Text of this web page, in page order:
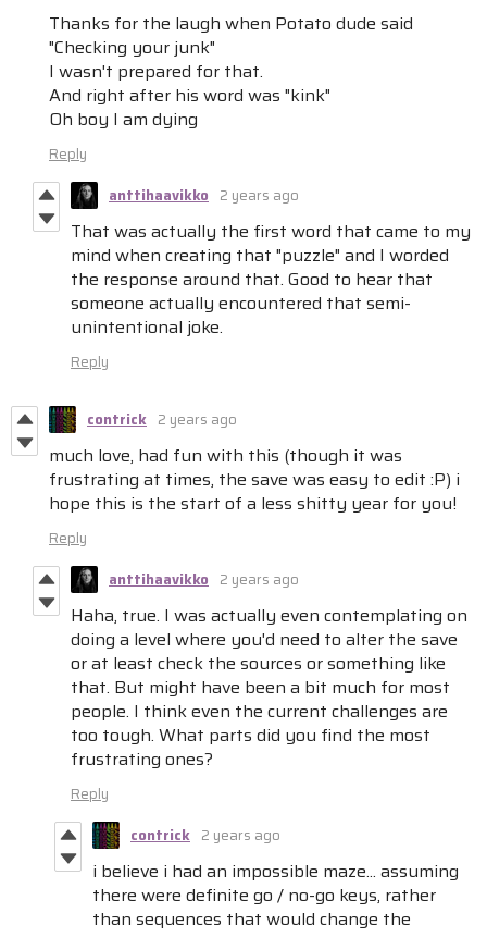
Thanks for the laugh when Potato dude said
"Checking your junk"
I wasn't prepared for that.
And right after his word was "kink"
Oh boy I am dying
Reply
anttihaavikko 2 years ago
That was actually the first word that came to my
mind when creating that "puzzle" and I worded
the response around that. Good to hear that
someone actually encountered that semi-
unintentional joke.
Reply
contrick 2 years ago
much love, had fun with this (though it was
frustrating at times, the save was easy to edit :P) i
hope this is the start of a less shitty year for you!
Reply
anttihaavikko 2 years ago
Haha, true. I was actually even contemplating on
doing a level where you'd need to alter the save
or at least check the sources or something like
that. But might have been a bit much for most
people. I think even the current challenges are
too tough. What parts did you find the most
frustrating ones?
Reply
contrick 2 years ago
i believe i had an impossible maze... assuming
there were definite go / no-go keys, rather
than sequences that would change the